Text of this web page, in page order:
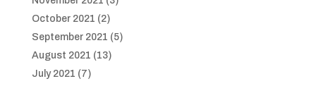
October 2021 (2)
September 2021 (5)
August 2021 (13)
July 2021 (7)